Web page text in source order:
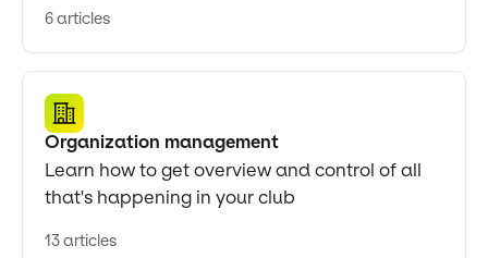
6 articles
Organization management
Learn how to get overview and control of all
that's happening in your club
13 articles